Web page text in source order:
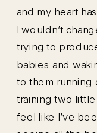
and my heart
I wouldn’t
trying to
babies and
to them running
training two
feel like I’ve